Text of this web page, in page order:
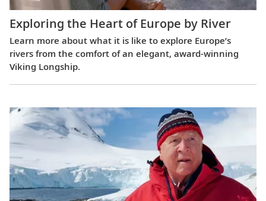
Exploring the Heart of Europe by River
Learn more about what it is like to explore Europe’s
rivers from the comfort of an elegant, award-winning
Viking Longship.